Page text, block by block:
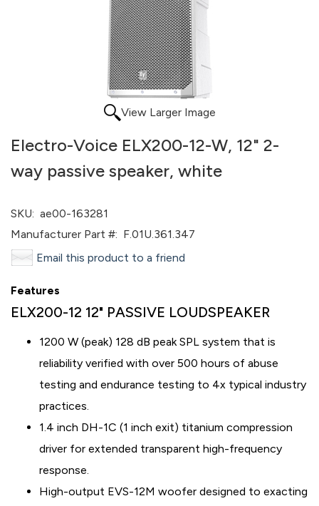
View Larger Image
Electro-Voice ELX200-12-W, 12" 2-
way passive speaker, white
SKU: ae00-163281
Manufacturer Part #: F.01U.361.347
Email this product to a friend
Features
ELX200-12 12" PASSIVE LOUDSPEAKER
1200 W (peak) 128 dB peak SPL system that is
reliability verified with over 500 hours of abuse
testing and endurance testing to 4x typical industry
practices.
1.4 inch DH-1C (1 inch exit) titanium compression
driver for extended transparent high-frequency
response.
High-output EVS-12M woofer designed to exacting